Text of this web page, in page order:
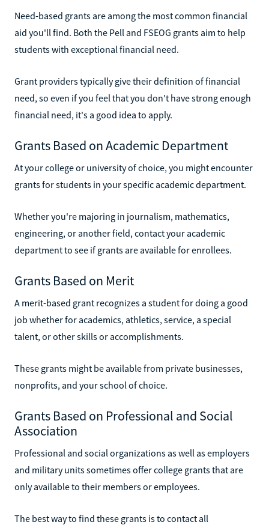
Need-based grants are among the most common financial
aid you'll find. Both the Pell and FSEOG grants aim to help
students with exceptional financial need.
Grant providers typically give their definition of financial
need, so even if you feel that you don't have strong enough
financial need, it's a good idea to apply.
Grants Based on Academic Department
At your college or university of choice, you might encounter
grants for students in your specific academic department.
Whether you're majoring in journalism, mathematics,
engineering, or another field, contact your academic
department to see if grants are available for enrollees.
Grants Based on Merit
A merit-based grant recognizes a student for doing a good
job whether for academics, athletics, service, a special
talent, or other skills or accomplishments.
These grants might be available from private businesses,
nonprofits, and your school of choice.
Grants Based on Professional and Social
Association
Professional and social organizations as well as employers
and military units sometimes offer college grants that are
only available to their members or employees.
The best way to find these grants is to contact all